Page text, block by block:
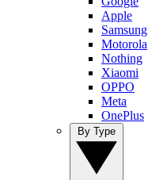
Apple
Samsung
Motorola
Nothing
Xiaomi
OPPO
Meta
OnePlus